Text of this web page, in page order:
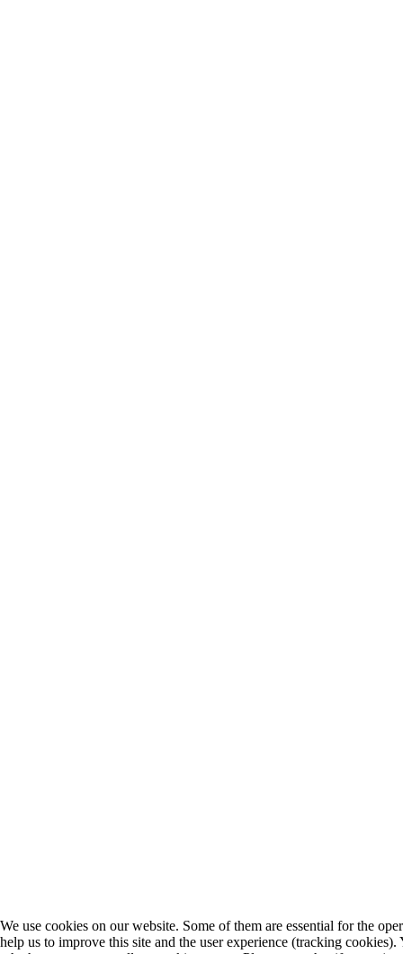
We use cookies on our website. Some of them are essential for the
help us to improve this site and the user experience (tracking